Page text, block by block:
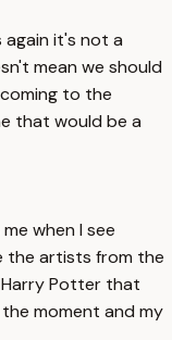
it's not a
mean we should
to the
that would be a
when I see
the artists from the
Potter that
moment and my